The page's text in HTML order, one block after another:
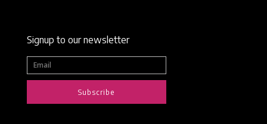
Signup to our newsletter
Subscribe